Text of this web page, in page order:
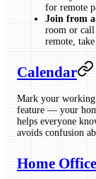
for remote
Join from a
room or
remote,
Calendar
Mark your working
feature — your
helps everyone
avoids confusion
Home